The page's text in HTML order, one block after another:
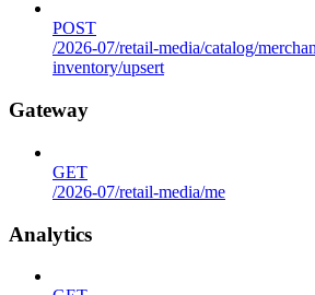
POST
/2026-07/retail-media/catalog/
inventory/upsert
Gateway
GET
/2026-07/retail-media/me
Analytics